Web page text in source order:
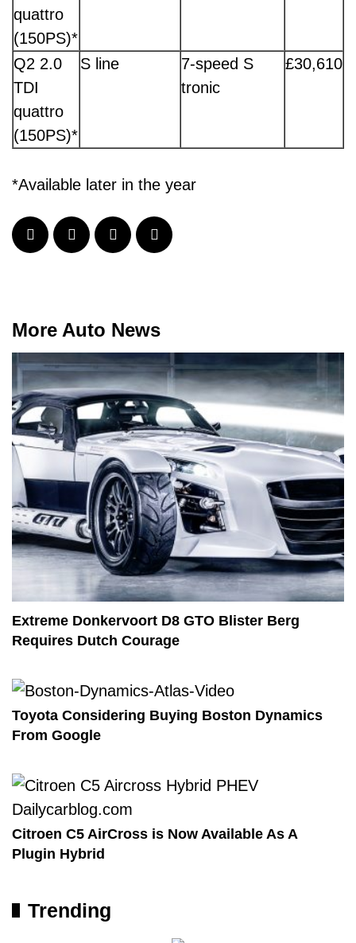
quattro
(150PS)*
Q2 2.0
TDI
quattro
(150PS)*
S line
7-speed S
tronic
£30,610
*Available later in the year
More Auto News
Extreme Donkervoort D8 GTO Blister Berg
Requires Dutch Courage
Toyota Considering Buying Boston Dynamics
From Google
Citroen C5 AirCross is Now Available As A
Plugin Hybrid
Trending